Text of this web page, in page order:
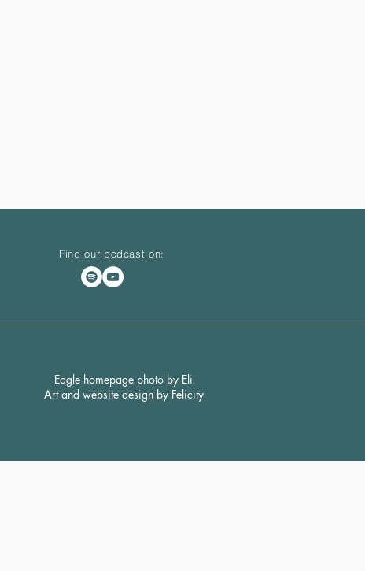
Find our podcast on:
Eagle homepage photo by Eli
Art and website design by Felicity